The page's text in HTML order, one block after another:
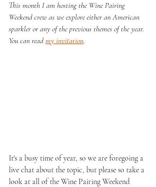
This month I am hosting the Wine Pairing
Weekend crew as we explore either an American
sparkler or any of the previous themes of the year.
You can read my invitation.
It's a busy time of year, so we are foregoing a
live chat about the topic, but please so take a
look at all of the Wine Pairing Weekend